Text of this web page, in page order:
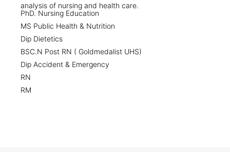
analysis of nursing and health care.
PhD. Nursing Education
MS Public Health & Nutrition
Dip Dietetics
BSC.N Post RN ( Goldmedalist UHS)
Dip Accident & Emergency
RN
RM